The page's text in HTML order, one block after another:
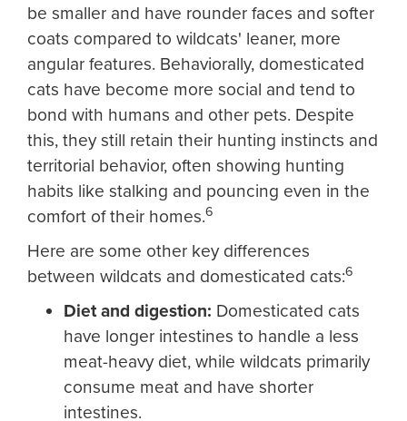
be smaller and have rounder faces and softer
coats compared to wildcats' leaner, more
angular features. Behaviorally, domesticated
cats have become more social and tend to
bond with humans and other pets. Despite
this, they still retain their hunting instincts and
territorial behavior, often showing hunting
habits like stalking and pouncing even in the
comfort of their homes.6
Here are some other key differences
between wildcats and domesticated cats:6
Diet and digestion: Domesticated cats
have longer intestines to handle a less
meat-heavy diet, while wildcats primarily
consume meat and have shorter
intestines.